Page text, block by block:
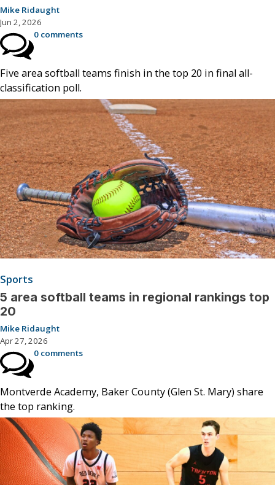
Mike Ridaught
Jun 2, 2026
0 comments
Five area softball teams finish in the top 20 in final all-
classification poll.
Sports
5 area softball teams in regional rankings top
20
Mike Ridaught
Apr 27, 2026
0 comments
Montverde Academy, Baker County (Glen St. Mary) share
the top ranking.